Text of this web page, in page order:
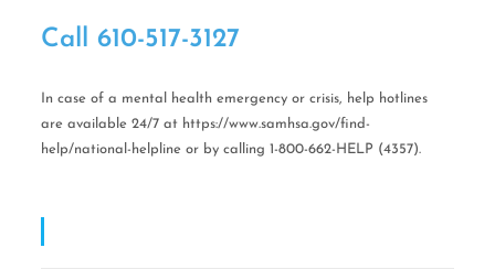
Call ​610-517-3127
In case of a mental health emergency or crisis, help hotlines
are available 24/7 at https://www.samhsa.gov/find-
help/national-helpline or by calling 1-800-662-HELP (4357).